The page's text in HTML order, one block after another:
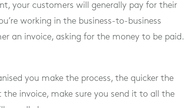
your customers will generally pay for their
working in the business-to-business
an invoice, asking for the money to be paid.
you make the process, the quicker the
invoice, make sure you send it to all the